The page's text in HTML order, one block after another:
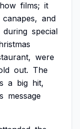
films; it
canapes, and
during special
were
out. The
a big hit,
message